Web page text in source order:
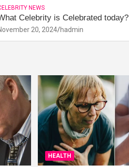
NEWS
Celebrity is Celebrated today?
20, 2024 hadmin
HEALTH